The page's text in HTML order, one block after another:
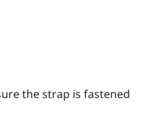
the strap is fastened